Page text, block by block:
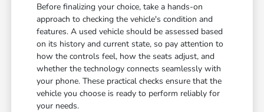
Before finalizing your choice, take a hands-on
approach to checking the vehicle's condition and
features. A used vehicle should be assessed based
on its history and current state, so pay attention to
how the controls feel, how the seats adjust, and
whether the technology connects seamlessly with
your phone. These practical checks ensure that the
vehicle you choose is ready to perform reliably for
your needs.